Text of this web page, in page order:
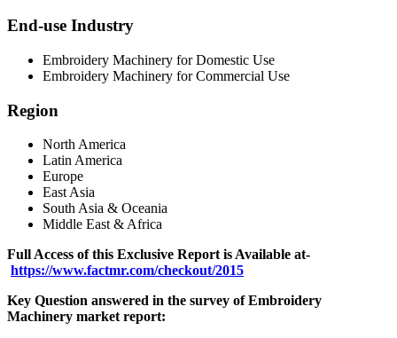
End-use Industry
Embroidery Machinery for Domestic Use
Embroidery Machinery for Commercial Use
Region
North America
Latin America
Europe
East Asia
South Asia & Oceania
Middle East & Africa
Full Access of this Exclusive Report is Available at-
https://www.factmr.com/checkout/2015
Key Question answered in the survey ofEmbroidery
Machinery market report: